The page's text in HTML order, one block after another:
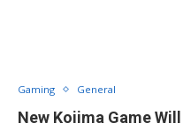
Gaming General
New Kojima Game